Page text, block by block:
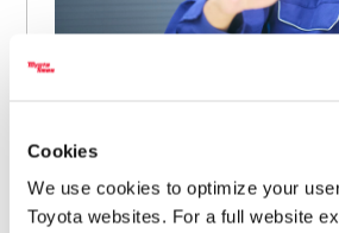
Cookies
We use cookies to optimize your
Toyota websites. For a full website
company. I wanted to start using it